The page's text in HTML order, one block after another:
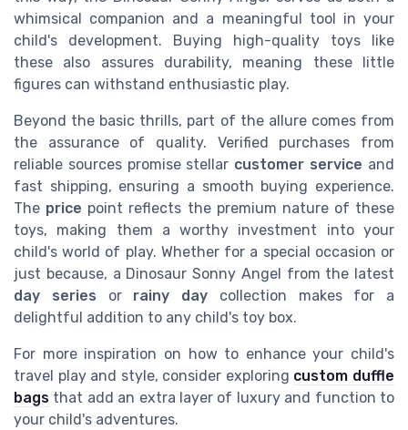
whimsical companion and a meaningful tool in your
child's development. Buying high-quality toys like
these also assures durability, meaning these little
figures can withstand enthusiastic play.
Beyond the basic thrills, part of the allure comes from
the assurance of quality. Verified purchases from
reliable sources promise stellar customer service and
fast shipping, ensuring a smooth buying experience.
The price point reflects the premium nature of these
toys, making them a worthy investment into your
child's world of play. Whether for a special occasion or
just because, a Dinosaur Sonny Angel from the latest
day series or rainy day collection makes for a
delightful addition to any child's toy box.
For more inspiration on how to enhance your child's
travel play and style, consider exploring custom duffle
bags that add an extra layer of luxury and function to
your child's adventures.